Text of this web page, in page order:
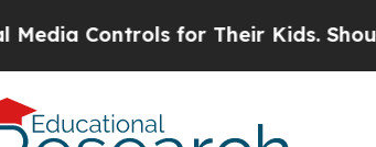
for Their Kids. Should the US?